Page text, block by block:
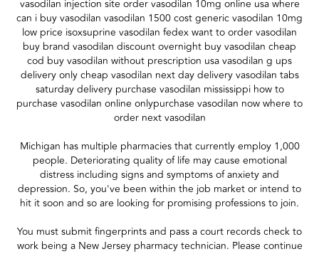
vasodilan injection site order vasodilan 10mg online usa where
can i buy vasodilan vasodilan 1500 cost generic vasodilan 10mg
low price isoxsuprine vasodilan fedex want to order vasodilan
buy brand vasodilan discount overnight buy vasodilan cheap
cod buy vasodilan without prescription usa vasodilan g ups
delivery only cheap vasodilan next day delivery vasodilan tabs
saturday delivery purchase vasodilan mississippi how to
purchase vasodilan online onlypurchase vasodilan now where to
order next vasodilan
Michigan has multiple pharmacies that currently employ 1,000
people. Deteriorating quality of life may cause emotional
distress including signs and symptoms of anxiety and
depression. So, you've been within the job market or intend to
hit it soon and so are looking for promising professions to join.
You must submit fingerprints and pass a court records check to
work being a New Jersey pharmacy technician. Please continue